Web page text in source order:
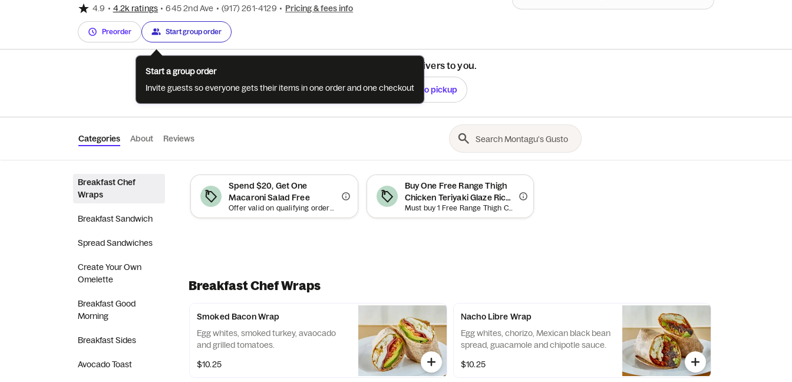
4.9 • 4.2k ratings • 645 2nd Ave • (917) 261-4129 • Pricing & fees info
Preorder Start group order
See if this restaurant delivers to you.
Check Switch to pickup
Categories About Reviews
Breakfast Chef
Wraps
Breakfast Sandwich
Spread Sandwiches
Create Your Own
Omelette
Breakfast Good
Morning
Breakfast Sides
Avocado Toast
Spend $20, Get One
Macaroni Salad Free
Offer valid on qualifying orders of $20 or more. Use between 12am–11:59pm.
Buy One Free Range Thigh
Chicken Teriyaki Glaze Rice
Bowl, Get One Free Range
Thigh Chicken Teriyaki
Must buy 1 Free Range Thigh Chicken Teriyaki Glaze Rice Bowl to qualify. Offer valid on qualifying orders of $21.75 or more.
Breakfast Chef Wraps
Smoked Bacon Wrap
Egg whites, smoked turkey, avaocado
and grilled tomatoes.
$10.25
Nacho Libre Wrap
Egg whites, chorizo, Mexican black bean
spread, guacamole and chipotle sauce.
$10.25
Start a group order
Invite guests so everyone gets their items in one order and one checkout